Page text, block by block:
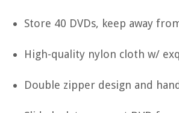
Store 40 DVDs, keep away
High-quality nylon cloth w/
Double zipper design and